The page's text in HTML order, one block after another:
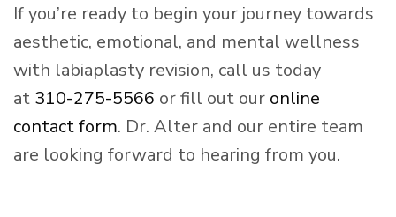
If you’re ready to begin your journey towards
aesthetic, emotional, and mental wellness
with labiaplasty revision, call us today
at 310-275-5566 or fill out our online
contact form. Dr. Alter and our entire team
are looking forward to hearing from you.